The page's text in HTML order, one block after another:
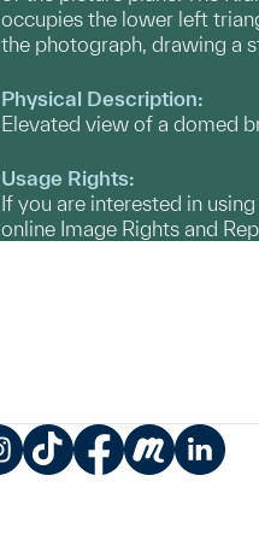
occupies the lower left
the photograph, drawing a
Physical Description:
Elevated view of a domed
Usage Rights:
If you are interested in
online Image Rights and